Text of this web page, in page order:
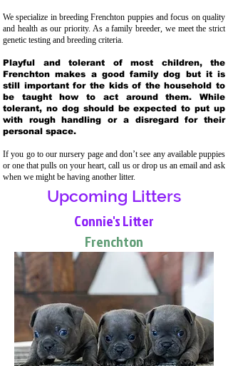
We specialize in breeding Frenchton puppies and focus on quality
and health as our priority. As a family breeder, we meet the strict
genetic testing and breeding criteria.
Playful and tolerant of most children, the
Frenchton makes a good family dog but it is
still important for the kids of the household to
be taught how to act around them. While
tolerant, no dog should be expected to put up
with rough handling or a disregard for their
personal space.
If you go to our nursery page and don’t see any available puppies
or one that pulls on your heart, call us or drop us an email and ask
when we might be having another litter.
Upcoming Litters
Connie's Litter
Frenchton